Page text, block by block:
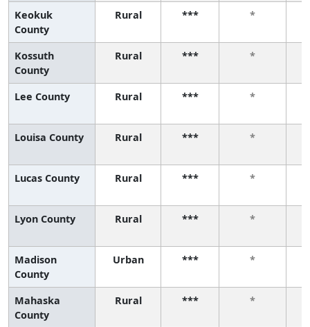
Keokuk
County
Rural *** *
Kossuth
County
Rural *** *
Lee County Rural *** *
Louisa County Rural *** *
Lucas County Rural *** *
Lyon County Rural *** *
Madison
County
Urban *** *
Mahaska
County
Rural *** *